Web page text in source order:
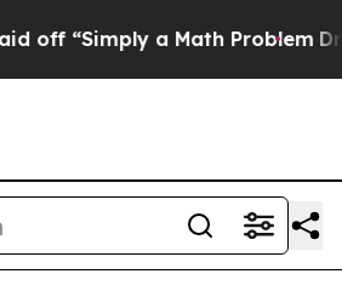
a Math Problem Dr.